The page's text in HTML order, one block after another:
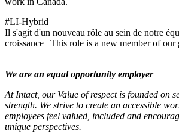
#LI-Hybrid
Il s'agit d'un nouveau rôle au sein de notre
croissance | This role is a new member of our
We are an equal opportunity employer
At Intact, our Value of respect is founded on
strength. We strive to create an accessible
employees feel valued, included and
unique perspectives.